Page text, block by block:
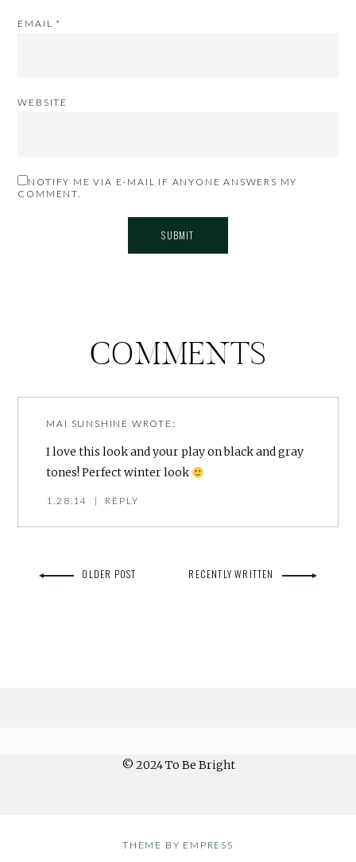
EMAIL *
WEBSITE
NOTIFY ME VIA E-MAIL IF ANYONE ANSWERS MY
COMMENT.
COMMENTS
MAI SUNSHINE WROTE:
I love this look and your play on black and gray
tones! Perfect winter look
1.28.14 | REPLY
OLDER POST RECENTLY WRITTEN
© 2024 To Be Bright
THEME BY EMPRESS